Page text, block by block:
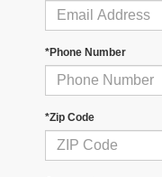
*Phone Number
*Zip Code